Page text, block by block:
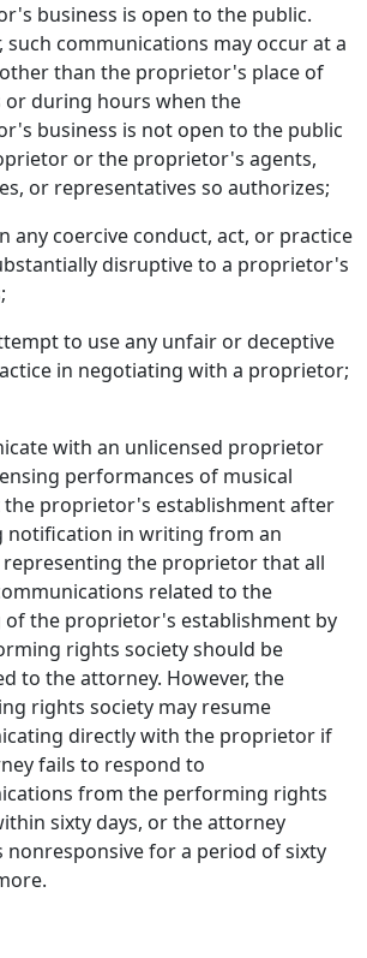
business is open to the public.
such communications may occur at a
than the proprietor's place of
or during hours when the
business is not open to the public
or the proprietor's agents,
or representatives so authorizes;
any coercive conduct, act, or practice
disruptive to a proprietor's
to use any unfair or deceptive
in negotiating with a proprietor;
with an unlicensed proprietor
performances of musical
the proprietor's establishment after
notification in writing from an
the proprietor that all
related to the
of the proprietor's establishment by
rights society should be
to the attorney. However, the
rights society may resume
directly with the proprietor if
fails to respond to
from the performing rights
sixty days, or the attorney
nonresponsive for a period of sixty